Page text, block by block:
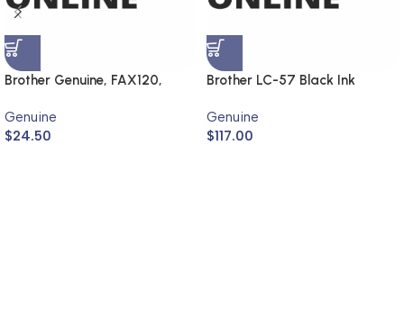
Brother Genuine, FAX120,
Genuine
$24.50
Brother LC-57 Black Ink
57BK2PK (Genuine)
Genuine
$117.00